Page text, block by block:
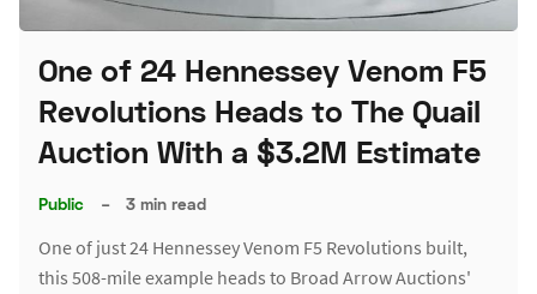
One of 24 Hennessey Venom F5
Revolutions Heads to The Quail
Auction With a $3.2M Estimate
Public – 3 min read
One of just 24 Hennessey Venom F5 Revolutions built,
this 508-mile example heads to Broad Arrow Auctions'